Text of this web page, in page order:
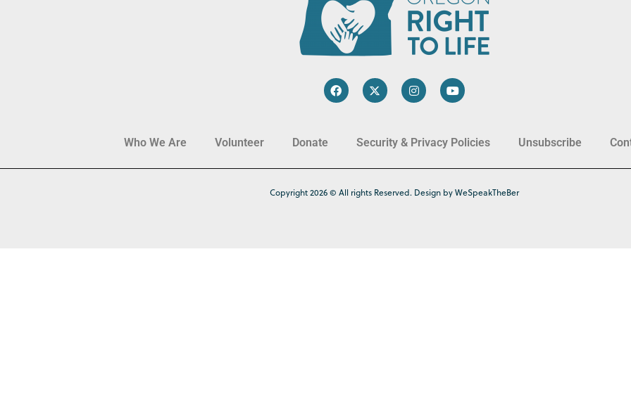
Who We Are Volunteer Donate Security & Privacy Policies Unsubscribe
Copyright 2026 © All rights Reserved. Design by WeSpeakTheBer